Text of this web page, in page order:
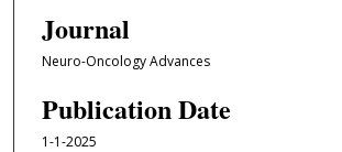
Journal
Neuro-Oncology Advances
Publication Date
1-1-2025